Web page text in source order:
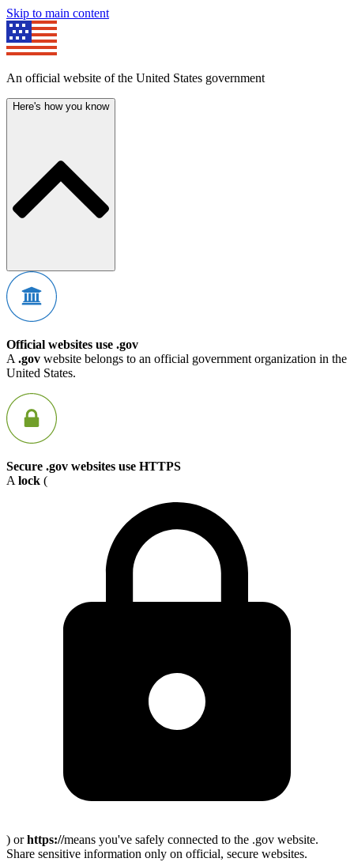
Skip to main content
An official website of the United States government
Here's how you know
Official websites use .gov
A .gov website belongs to an official government organization in the
United States.
Secure .gov websites use HTTPS
A lock (
) orhttps://means you've safely connected to the .gov website.
Share sensitive information only on official, secure websites.